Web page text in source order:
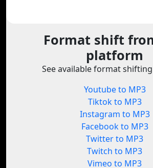
Format shift
platform
See available format
Youtube to MP3
Tiktok to MP3
Instagram to MP3
Facebook to MP3
Twitter to MP3
Twitch to MP3
Vimeo to MP3